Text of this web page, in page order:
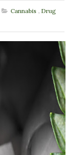
Cannabis , Drug